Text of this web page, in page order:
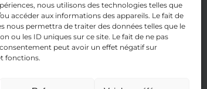
nous utilisons des technologies telles que
accéder aux informations des appareils. Le fait de
nous permettra de traiter des données telles que le
ou les ID uniques sur ce site. Le fait de ne pas
peut avoir un effet négatif sur
fonctions.